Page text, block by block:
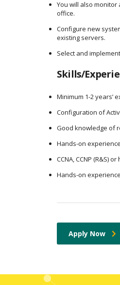
You will also
office.
Configure new
existing servers.
Select and
Skills/
Minimum 1-2 years’
Configuration of
Good knowledge of
Hands-on
CCNA, CCNP (R&S)
Hands-on
Apply Now